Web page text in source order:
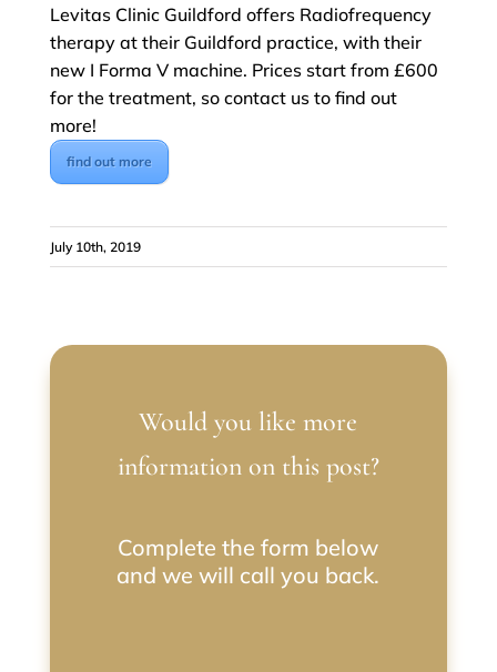
Levitas Clinic Guildford offers Radiofrequency
therapy at their Guildford practice, with their
new I Forma V machine. Prices start from £600
for the treatment, so contact us to find out
more!
find out more
July 10th, 2019
Would you like more
information on this post?
Complete the form below
and we will call you back.